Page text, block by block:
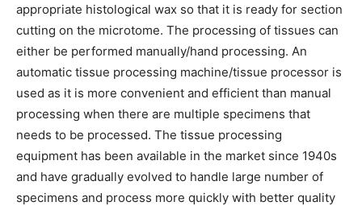
appropriate histological wax so that it is ready for section
cutting on the microtome. The processing of tissues can
either be performed manually/hand processing. An
automatic tissue processing machine/tissue processor is
used as it is more convenient and efficient than manual
processing when there are multiple specimens that
needs to be processed. The tissue processing
equipment has been available in the market since 1940s
and have gradually evolved to handle large number of
specimens and process more quickly with better quality